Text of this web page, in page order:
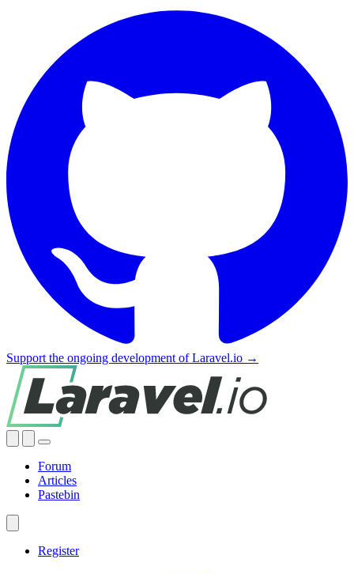
Support the ongoing development of Laravel.io →
Forum
Articles
Pastebin
Register